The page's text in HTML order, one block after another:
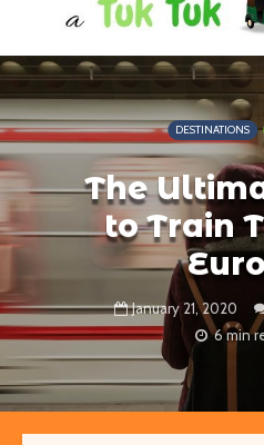
DESTINATIONS
The
to Train
January 21, 2020
6 min